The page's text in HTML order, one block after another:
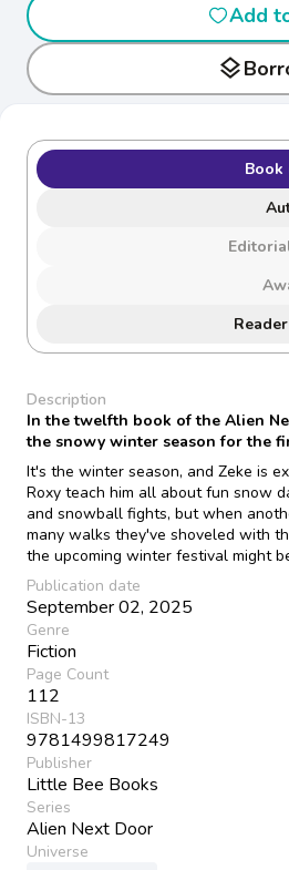
Add
layers
Book
Description
In the twelfth book of the Alien
the snowy winter season for the
It's the winter season, and Zeke is
Roxy teach him all about fun snow
and snowball fights, but when
many walks they've shoveled with
the upcoming winter festival might
Publication date
September 02, 2025
Genre
Fiction
Page Count
112
ISBN-13
9781499817249
Publisher
Little Bee Books
Series
Alien Next Door
Universe